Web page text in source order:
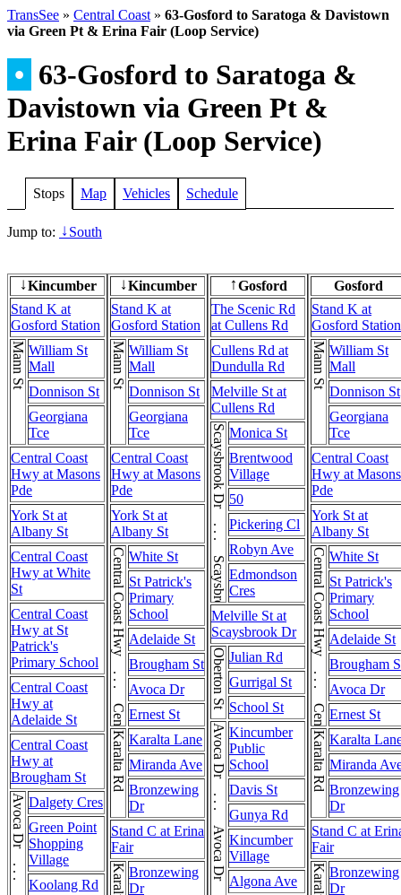
TransSee » Central Coast » 63-Gosford to Saratoga & Davistown
via Green Pt & Erina Fair (Loop Service)
• 63-Gosford to Saratoga &
Davistown via Green Pt &
Erina Fair (Loop Service)
Stops Map Vehicles Schedule
Jump to: ↓South
↓Kincumber
Stand K at
Gosford Station
Mann St William St
Mall
Donnison St
Georgiana
Tce
Central Coast
Hwy at Masons
Pde
York St at
Albany St
Central Coast
Hwy at White
St
Central Coast
Hwy at St
Patrick's
Primary School
Central Coast
Hwy at
Adelaide St
Central Coast
Hwy at
Brougham St
Dalgety Cres
Green Point
Shopping
Village
Koolang Rd
↓Kincumber
Stand K at
Gosford Station
Mann St William St
Mall
Donnison St
Georgiana
Tce
Central Coast
Hwy at Masons
Pde
York St at
Albany St
Central Coast Hwy . . . Central Coast HwyWhite St
St Patrick's
Primary
School
Adelaide St
Brougham St
Avoca Dr
Ernest St
Karalta Rd Karalta Lane
Miranda Ave
Bronzewing
Dr
Stand C at Erina
Fair
Bronzewing
Dr
↑Gosford
The Scenic Rd
at Cullens Rd
Cullens Rd at
Dundulla Rd
Melville St at
Cullens Rd
Scaysbrook Dr . . . Scaysbrook Dr Monica St
Brentwood
Village
50
Pickering Cl
Robyn Ave
Edmondson
Cres
Melville St at
Scaysbrook Dr
Oberton St Julian Rd
Gurrigal St
School St
Kincumber
Public
School
Davis St
Gunya Rd
Kincumber
Village
Algona Ave
Gosford
Stand K at
Gosford Station
Mann St William St
Mall
Donnison St
Georgiana
Tce
Central Coast
Hwy at Masons
Pde
York St at
Albany St
Central Coast Hwy . . . Central Coast HwyWhite St
St Patrick's
Primary
School
Adelaide St
Brougham
Avoca Dr
Ernest St
Karalta Rd Karalta
Miranda
Bronzewing
Dr
Stand C at
Fair
Bronzewing
Dr